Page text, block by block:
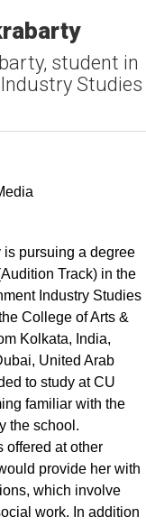
student in
Studies
pursuing a degree
Track) in the
Industry Studies
College of Arts &
Kolkata, India,
United Arab
to study at CU
familiar with the
the school.
offered at other
provide her with
which involve
work. In addition